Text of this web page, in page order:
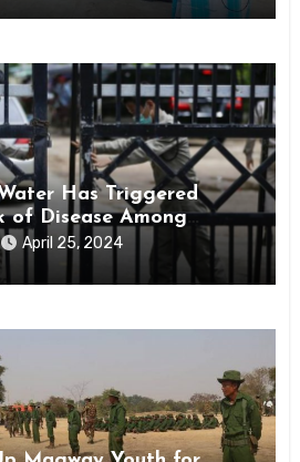
Has Triggered
of Disease Among
Prison Mon
April 25, 2024